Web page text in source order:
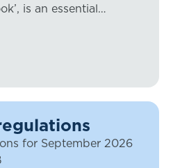
is an essential
for September 2026